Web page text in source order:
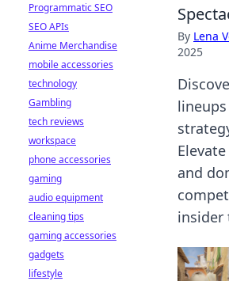
By Lena
2025
and
insider
Programmatic SEO
SEO APIs
Anime Merchandise
mobile accessories
technology
Gambling
tech reviews
workspace
phone accessories
gaming
audio equipment
cleaning tips
gaming accessories
gadgets
lifestyle